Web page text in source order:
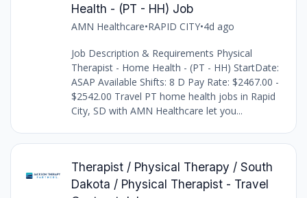
Health - (PT - HH) Job
AMN Healthcare•RAPID CITY•4d ago
Job Description & Requirements Physical
Therapist - Home Health - (PT - HH) StartDate:
ASAP Available Shifts: 8 D Pay Rate: $2467.00 -
$2542.00 Travel PT home health jobs in Rapid
City, SD with AMN Healthcare let you...
Therapist / Physical Therapy / South
Dakota / Physical Therapist - Travel